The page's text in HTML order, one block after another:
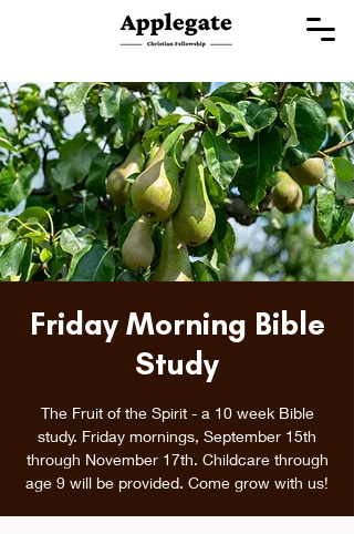
Friday Morning Bible
Study
The Fruit of the Spirit - a 10 week Bible
study. Friday mornings, September 15th
through November 17th. Childcare through
age 9 will be provided. Come grow with us!